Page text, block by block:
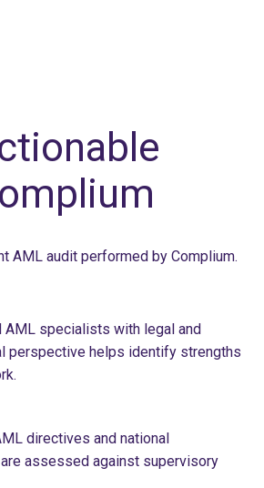
AML audit performed by Complium.
AML specialists with legal and
perspective helps identify strengths
directives and national
assessed against supervisory